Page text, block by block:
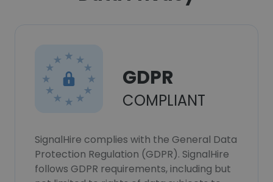
GDPR
COMPLIANT
SignalHire complies with the General Data
Protection Regulation (GDPR). SignalHire
follows GDPR requirements, including but